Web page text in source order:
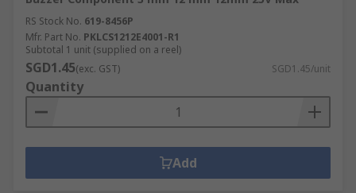
RS Stock No. 619-8456P
Mfr. Part No. PKLCS1212E4001-R1
Subtotal 1 unit (supplied on a reel)
SGD1.45(exc. GST) SGD1.45/unit
Quantity
Add